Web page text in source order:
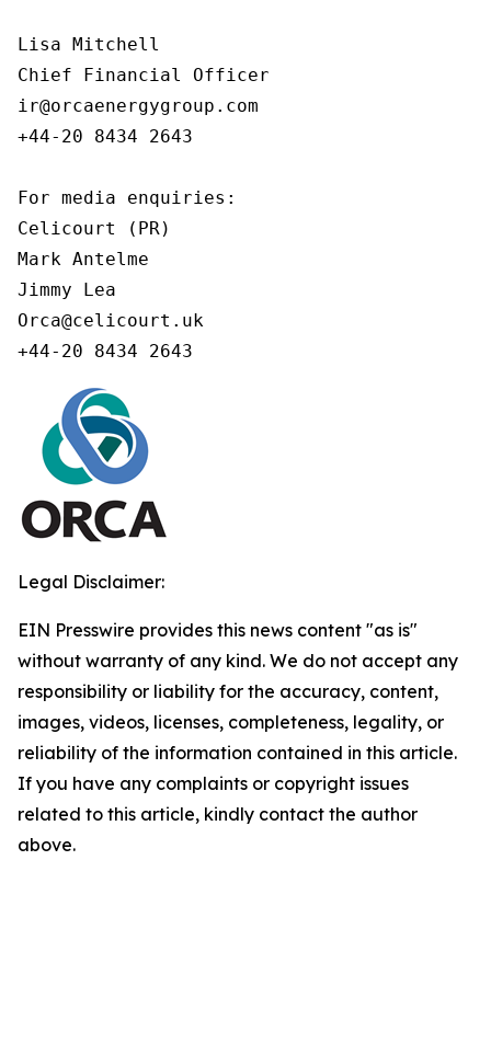
Lisa Mitchell
Chief Financial Officer
ir@orcaenergygroup.com
+44-20 8434 2643
For media enquiries:
Celicourt (PR)
Mark Antelme
Jimmy Lea
Orca@celicourt.uk
+44-20 8434 2643
Legal Disclaimer:
EIN Presswire provides this news content "as is"
without warranty of any kind. We do not accept any
responsibility or liability for the accuracy, content,
images, videos, licenses, completeness, legality, or
reliability of the information contained in this article.
If you have any complaints or copyright issues
related to this article, kindly contact the author
above.